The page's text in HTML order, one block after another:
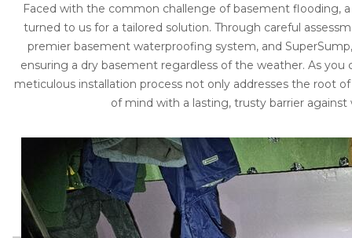
SERVICE AREA
CONTACT US
SEARCH
Faced with the common challenge of basement flooding,
turned to us for a tailored solution. Through careful
premier basement waterproofing system, and
ensuring a dry basement regardless of the weather. As you
meticulous installation process not only addresses the root
of mind with a lasting, trusty barrier against